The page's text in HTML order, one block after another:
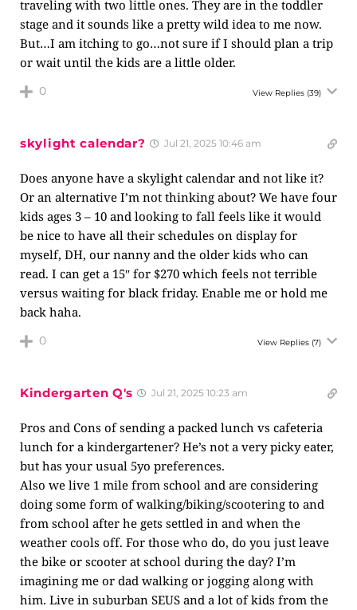
traveling with two little ones. They are in the toddler
stage and it sounds like a pretty wild idea to me now.
But…I am itching to go…not sure if I should plan a trip
or wait until the kids are a little older.
0 View Replies (39)
skylight calendar? Jul 21, 2025 10:46 am
Does anyone have a skylight calendar and not like it?
Or an alternative I’m not thinking about? We have four
kids ages 3 – 10 and looking to fall feels like it would
be nice to have all their schedules on display for
myself, DH, our nanny and the older kids who can
read. I can get a 15″ for $270 which feels not terrible
versus waiting for black friday. Enable me or hold me
back haha.
0 View Replies (7)
Kindergarten Q's Jul 21, 2025 10:23 am
Pros and Cons of sending a packed lunch vs cafeteria
lunch for a kindergartener? He’s not a very picky eater,
but has your usual 5yo preferences.
Also we live 1 mile from school and are considering
doing some form of walking/biking/scootering to and
from school after he gets settled in and when the
weather cools off. For those who do, do you just leave
the bike or scooter at school during the day? I’m
imagining me or dad walking or jogging along with
him. Live in suburban SEUS and a lot of kids from the